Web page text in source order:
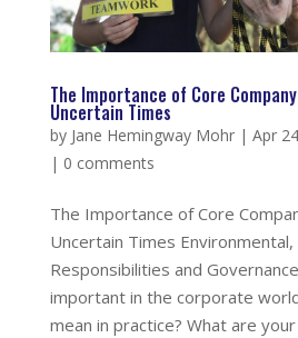
The Importance of Core
Uncertain Times
by Jane Hemingway Mohr| Apr
| 0 comments
The Importance of Core
Uncertain Times Environmental,
Responsibilities and
important in the corporate
mean in practice? What are